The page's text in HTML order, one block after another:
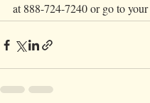
at 888-724-7240 or go to your